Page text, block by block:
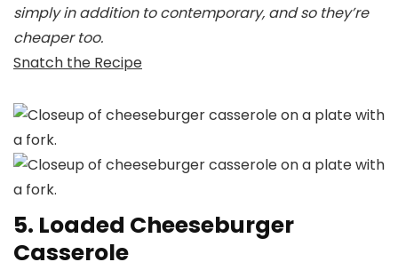
simply in addition to contemporary, and so they’re
cheaper too.
Snatch the Recipe
5. Loaded Cheeseburger
Casserole